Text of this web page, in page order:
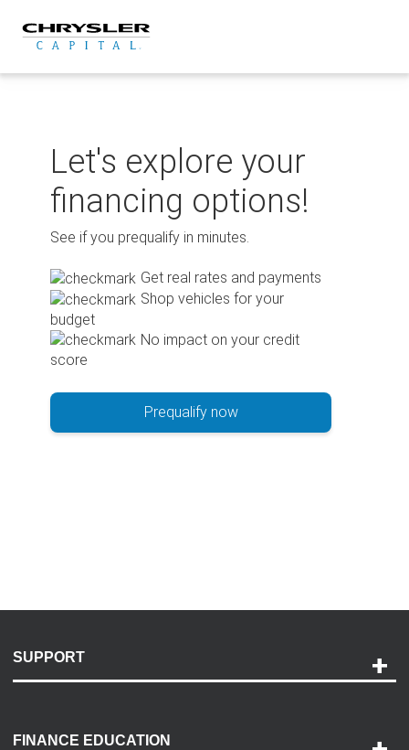
content
Let's explore your
financing options!
See if you prequalify in minutes.
Get real rates and payments
Shop vehicles for your
budget
No impact on your credit
score
Prequalify now
SUPPORT
Payment Options
FINANCE EDUCATION